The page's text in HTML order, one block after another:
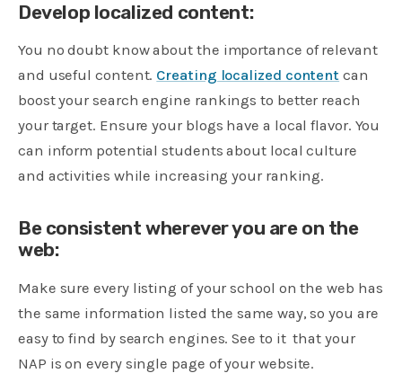
Develop localized content:
You no doubt know about the importance of relevant
and useful content. Creating localized content can
boost your search engine rankings to better reach
your target. Ensure your blogs have a local flavor. You
can inform potential students about local culture
and activities while increasing your ranking.
Be consistent wherever you are on the
web:
Make sure every listing of your school on the web has
the same information listed the same way, so you are
easy to find by search engines. See to it that your
NAP is on every single page of your website.